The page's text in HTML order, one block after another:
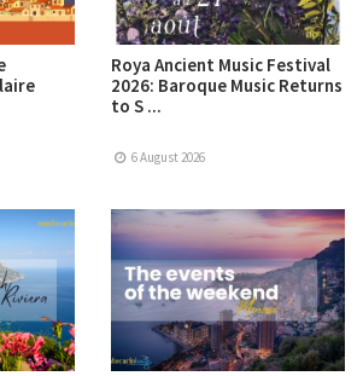
Roya Ancient Music Festival
2026: Baroque Music Returns
to S ...
6 August 2026